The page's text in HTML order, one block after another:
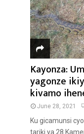
Kayonza:
yagonze
kivamo
June 28, 2021
Ku gicamunsi
tariki ya 28